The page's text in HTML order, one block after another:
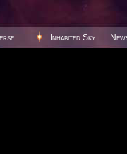
Inhabited Sky